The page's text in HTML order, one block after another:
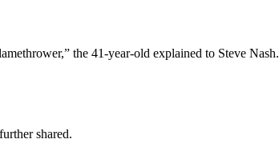
the 41-year-old explained to Steve Nash.
shared.